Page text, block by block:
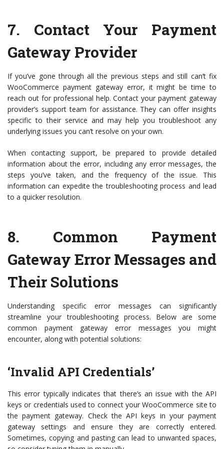
7. Contact Your Payment
Gateway Provider
If you’ve gone through all the previous steps and still can’t fix
WooCommerce payment gateway error, it might be time to
reach out for professional help. Contact your payment gateway
provider’s support team for assistance. They can offer insights
specific to their service and may help you troubleshoot any
underlying issues you can’t resolve on your own.
When contacting support, be prepared to provide detailed
information about the error, including any error messages, the
steps you’ve taken, and the frequency of the issue. This
information can expedite the troubleshooting process and lead
to a quicker resolution.
8. Common Payment
Gateway Error Messages and
Their Solutions
Understanding specific error messages can significantly
streamline your troubleshooting process. Below are some
common payment gateway error messages you might
encounter, along with potential solutions:
‘Invalid API Credentials’
This error typically indicates that there’s an issue with the API
keys or credentials used to connect your WooCommerce site to
the payment gateway. Check the API keys in your payment
gateway settings and ensure they are correctly entered.
Sometimes, copying and pasting can lead to unwanted spaces,